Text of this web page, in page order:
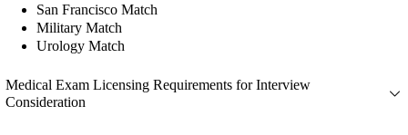
San Francisco Match
Military Match
Urology Match
Medical Exam Licensing Requirements for Interview
Consideration